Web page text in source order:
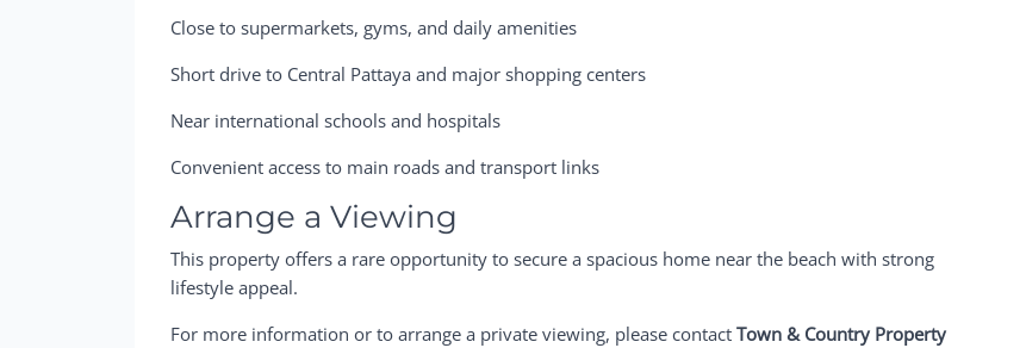
Close to supermarkets, gyms, and daily amenities
Short drive to Central Pattaya and major shopping centers
Near international schools and hospitals
Convenient access to main roads and transport links
Arrange a Viewing
This property offers a rare opportunity to secure a spacious home near the beach with strong
lifestyle appeal.
For more information or to arrange a private viewing, please contactTown & Country Property